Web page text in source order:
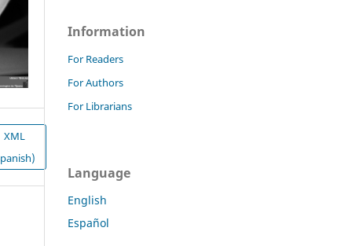
XML
Information
For Readers
For Authors
For Librarians
Language
English
Español